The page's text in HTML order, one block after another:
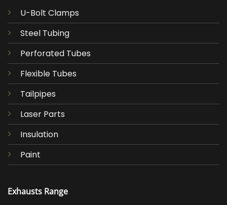
U-Bolt Clamps
Steel Tubing
Perforated Tubes
Flexible Tubes
Tailpipes
Laser Parts
Insulation
Paint
Exhausts Range